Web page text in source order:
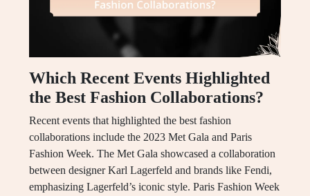
Which Recent Events Highlighted
the Best Fashion Collaborations?
Recent events that highlighted the best fashion
collaborations include the 2023 Met Gala and Paris
Fashion Week. The Met Gala showcased a collaboration
between designer Karl Lagerfeld and brands like Fendi,
emphasizing Lagerfeld’s iconic style. Paris Fashion Week